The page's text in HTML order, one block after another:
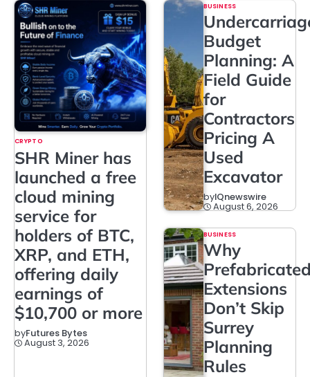
CRYPTO
SHR Miner has
launched a free
cloud mining
service for
holders of BTC,
XRP, and ETH,
offering daily
earnings of
$10,700 or more
byFutures Bytes
August 3, 2026
BUSINESS
Budget
Planning: A
Field Guide
for
Contractors
Pricing A
Used
Excavator
byIQnewswire
August 6, 2026
BUSINESS
Why
Extensions
Don’t Skip
Surrey
Planning
Rules